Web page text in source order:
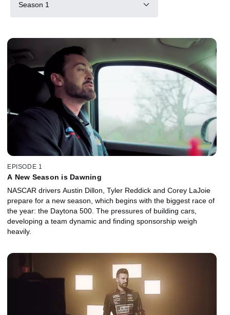
Season 1
EPISODE 1
A New Season is Dawning
NASCAR drivers Austin Dillon, Tyler Reddick and Corey LaJoie
prepare for a new season, which begins with the biggest race of
the year: the Daytona 500. The pressures of building cars,
developing a team dynamic and finding sponsorship weigh
heavily.